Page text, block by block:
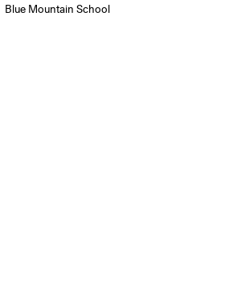
Blue Mountain School